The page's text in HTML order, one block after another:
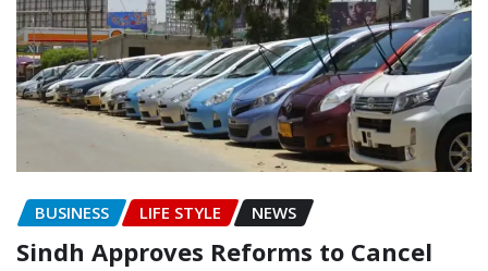
BUSINESS LIFE STYLE NEWS
Sindh Approves Reforms to Cancel